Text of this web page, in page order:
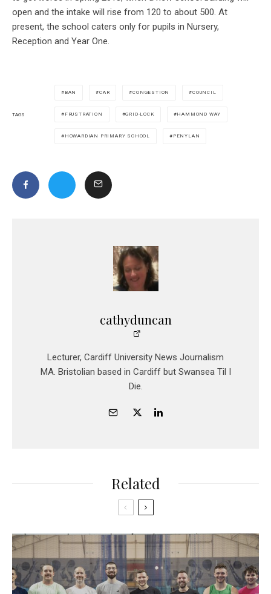
open and the intake will rise from 120 to about 500. At
present, the school caters only for pupils in Nursery,
Reception and Year One.
TAGS
BAN CAR CONGESTION COUNCIL
FRUSTRATION GRID-LOCK HAMMOND WAY
HOWARDIAN PRIMARY SCHOOL PENYLAN
cathyduncan
Lecturer, Cardiff University News Journalism
MA. Bristolian based in Cardiff but Swansea Til I
Die.
Related